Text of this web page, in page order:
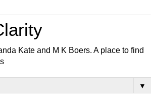
Kate and M K Boers. A place to find
▼